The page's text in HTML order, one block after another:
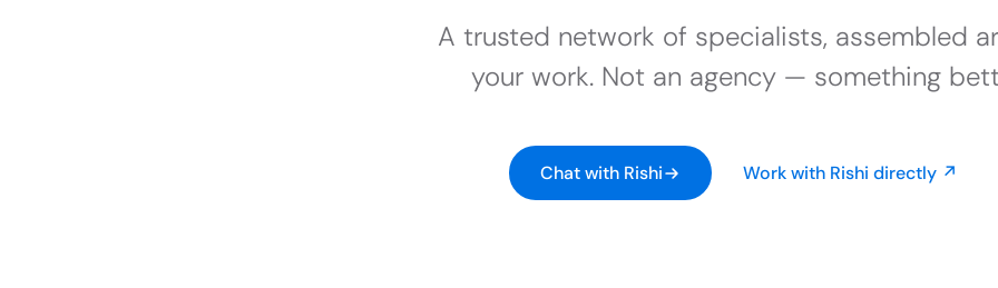
A trusted network of specialists, assembled
your work. Not an agency — something
Chat with Rishi Work with Rishi directly ↗